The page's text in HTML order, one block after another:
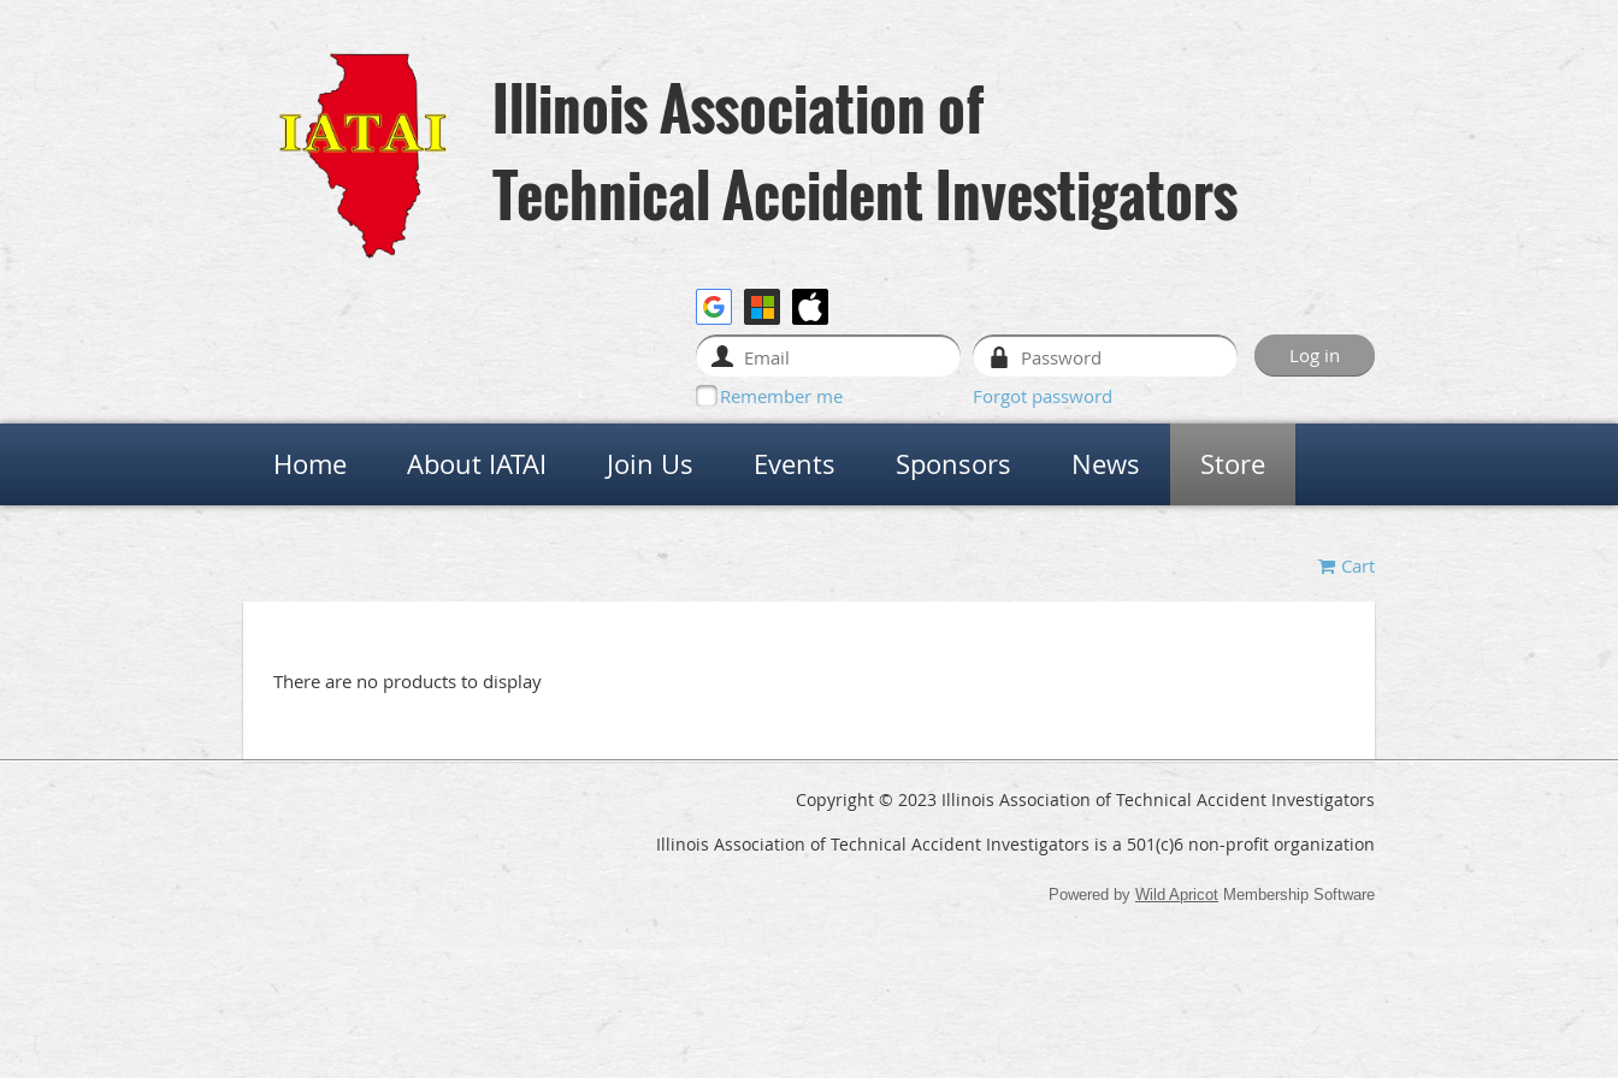
Illinois Association of
Technical Accident Investigators
Remember me Forgot password
Home About IATAI Join Us Events Sponsors News Store
Cart
There are no products to display
Copyright © 2023 Illinois Association of Technical Accident Investigators
Illinois Association of Technical Accident Investigators is a 501(c)6 non-profit organization
Powered by Wild Apricot Membership Software